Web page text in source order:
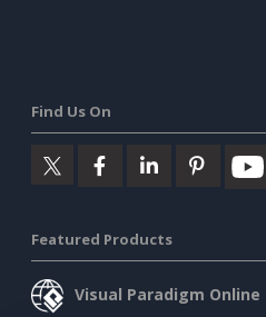
Find Us On
Featured Products
Visual Paradigm Online